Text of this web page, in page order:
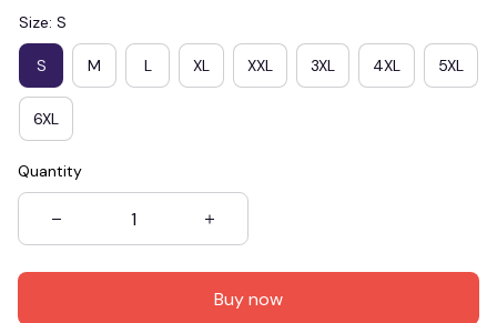
Size: S
S M L XL XXL 3XL 4XL 5XL
6XL
Quantity
Buy now